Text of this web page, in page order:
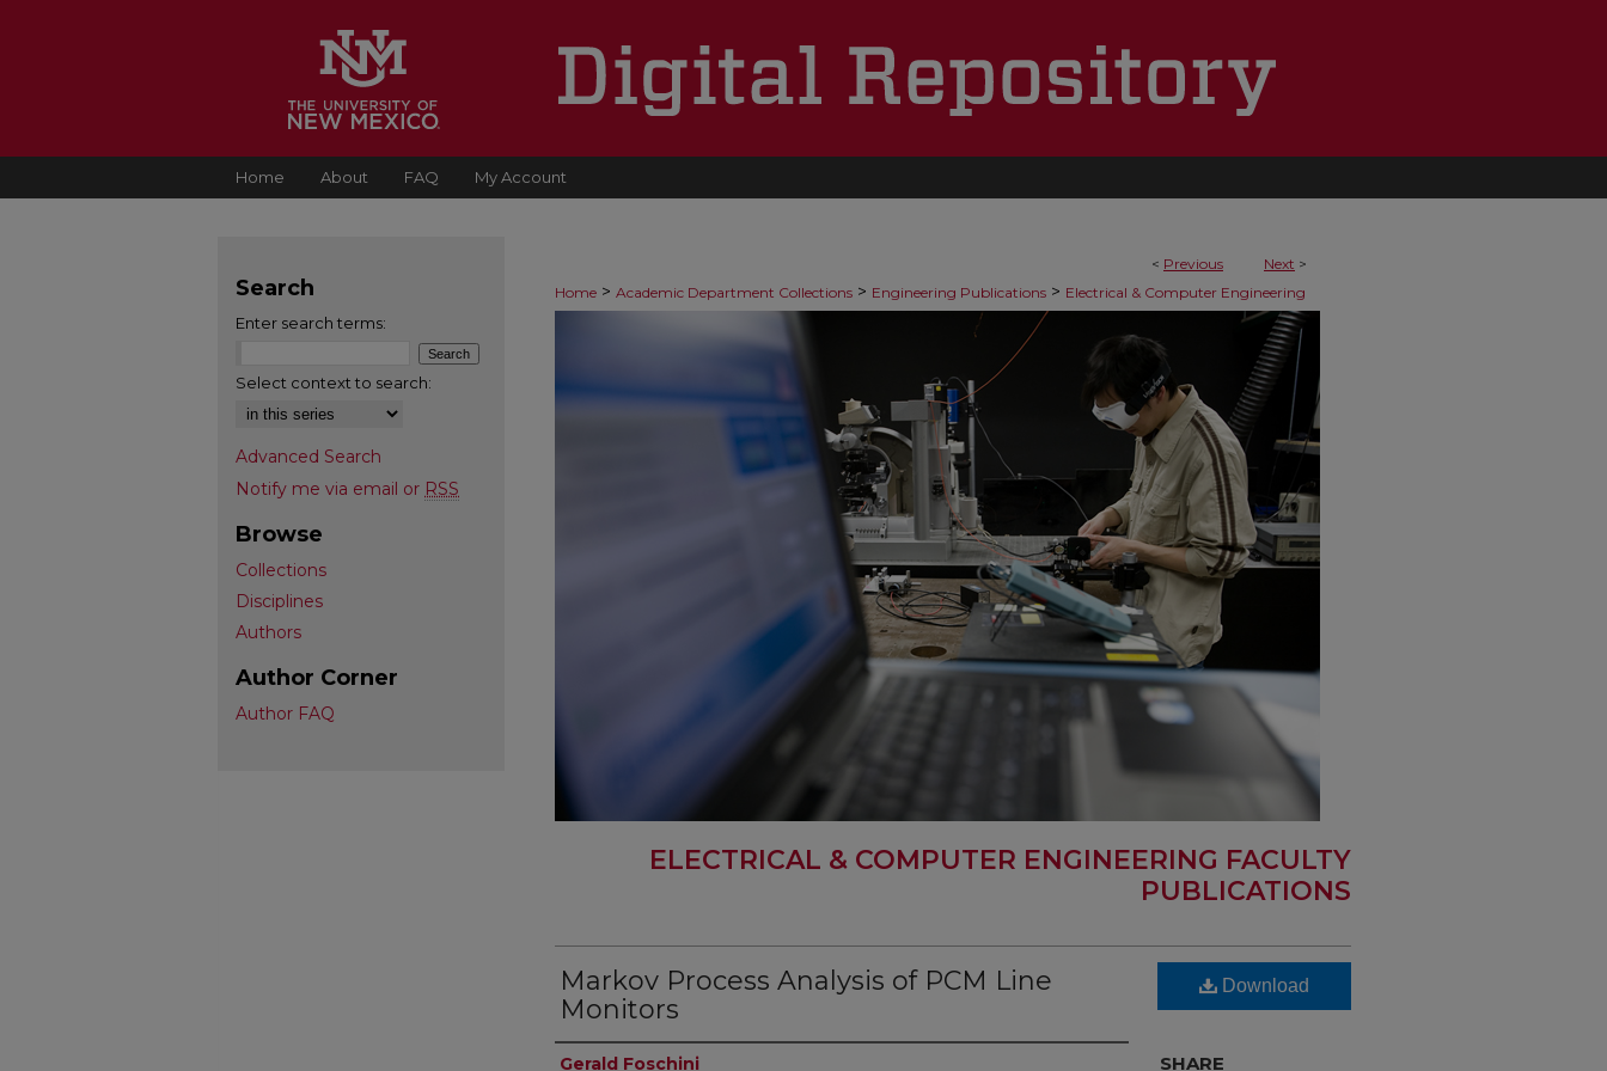
Home About FAQ My Account
< Previous Next >
Home > Academic Department Collections > Engineering Publications > Electrical & Computer Engineering
ELECTRICAL & COMPUTER ENGINEERING FACULTY
PUBLICATIONS
Markov Process Analysis of PCM Line
Monitors
Authors
Gerald Foschini
Download
SHARE
Search
Enter search terms:
Select context to search:
Advanced Search
Notify me via email or RSS
Browse
Collections
Disciplines
Authors
Author Corner
Author FAQ